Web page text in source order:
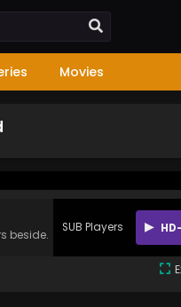
Movies
beside.
SUB Players